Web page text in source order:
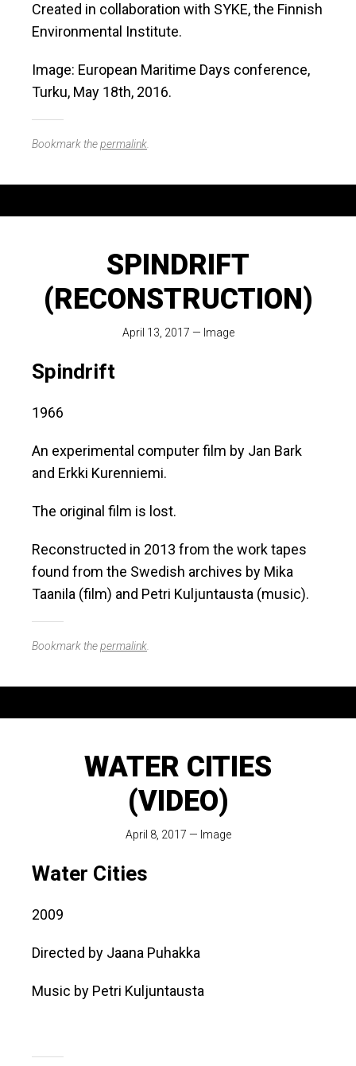
Created in collaboration with SYKE, the Finnish
Environmental Institute.
Image: European Maritime Days conference,
Turku, May 18th, 2016.
Bookmark thepermalink.
SPINDRIFT
(RECONSTRUCTION)
April 13, 2017 — Image
Spindrift
1966
An experimental computer film by Jan Bark
and Erkki Kurenniemi.
The original film is lost.
Reconstructed in 2013 from the work tapes
found from the Swedish archives by Mika
Taanila (film) and Petri Kuljuntausta (music).
Bookmark thepermalink.
WATER CITIES
(VIDEO)
April 8, 2017 — Image
Water Cities
2009
Directed by Jaana Puhakka
Music by Petri Kuljuntausta